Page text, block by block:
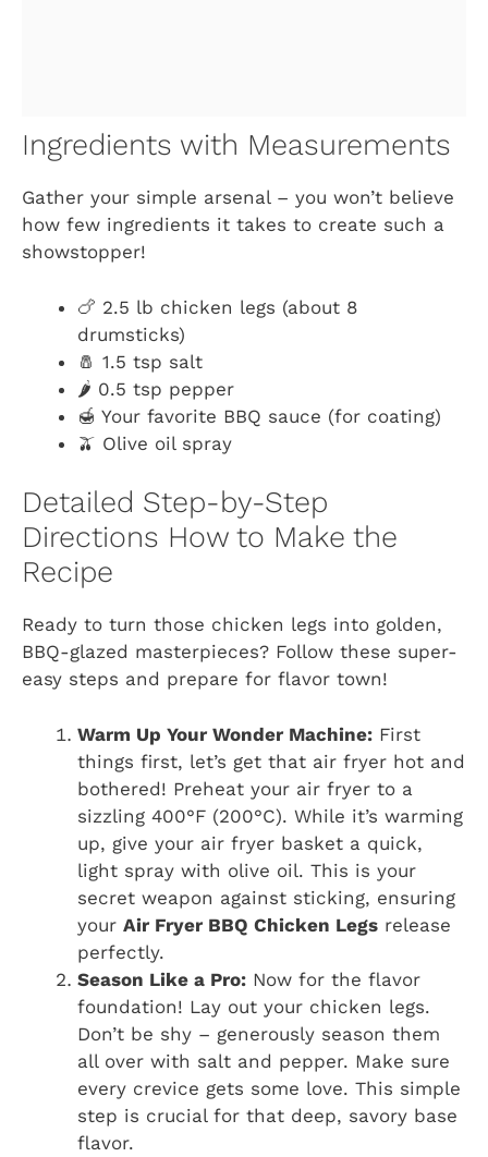
Ingredients with Measurements
Gather your simple arsenal – you won’t believe
how few ingredients it takes to create such a
showstopper!
🍗 2.5 lb chicken legs (about 8
drumsticks)
🧂 1.5 tsp salt
🌶️ 0.5 tsp pepper
🍯 Your favorite BBQ sauce (for coating)
🫒 Olive oil spray
Detailed Step-by-Step
Directions How to Make the
Recipe
Ready to turn those chicken legs into golden,
BBQ-glazed masterpieces? Follow these super-
easy steps and prepare for flavor town!
Warm Up Your Wonder Machine: First
things first, let’s get that air fryer hot and
bothered! Preheat your air fryer to a
sizzling 400°F (200°C). While it’s warming
up, give your air fryer basket a quick,
light spray with olive oil. This is your
secret weapon against sticking, ensuring
your Air Fryer BBQ Chicken Legs release
perfectly.
Season Like a Pro: Now for the flavor
foundation! Lay out your chicken legs.
Don’t be shy – generously season them
all over with salt and pepper. Make sure
every crevice gets some love. This simple
step is crucial for that deep, savory base
flavor.